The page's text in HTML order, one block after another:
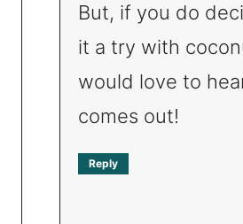
But, if you do
it a try with
would love to
comes out!
Reply